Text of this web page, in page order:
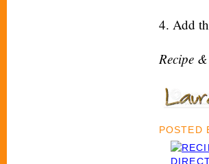
4. Add
Recipe
POSTED